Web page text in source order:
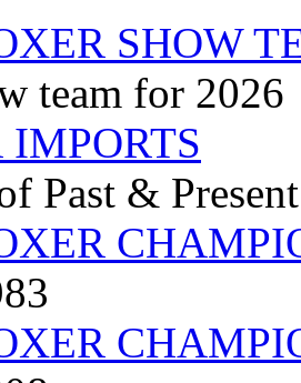
SHOW
team for 2026
IMPORTS
Past &